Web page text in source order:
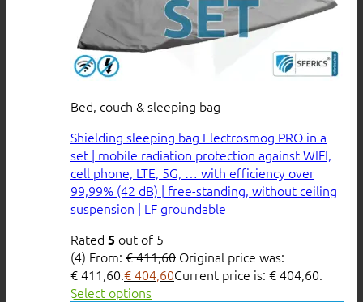
Bed, couch & sleeping bag
Shielding sleeping bag Electrosmog PRO in a
set | mobile radiation protection against WIFI,
cell phone, LTE, 5G, … with efficiency over
99,99% (42 dB) | free-standing, without ceiling
suspension | LF groundable
Rated 5 out of 5
(4) From: €411,60 Original price was:
€ 411,60.€404,60Current price is: € 404,60.
Select options